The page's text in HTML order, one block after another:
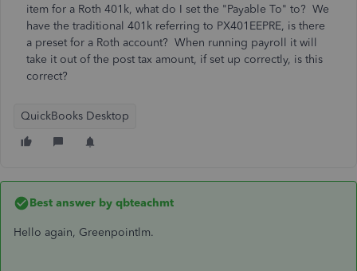
item for a Roth 401k, what do I set the "Payable To" to? We
have the traditional 401k referring to PX401EEPRE, is there
a preset for a Roth account? When running payroll it will
take it out of the post tax amount, if set up correctly, is this
correct?
QuickBooks Desktop
Best answer by qbteachmt
Hello again, Greenpointlm.